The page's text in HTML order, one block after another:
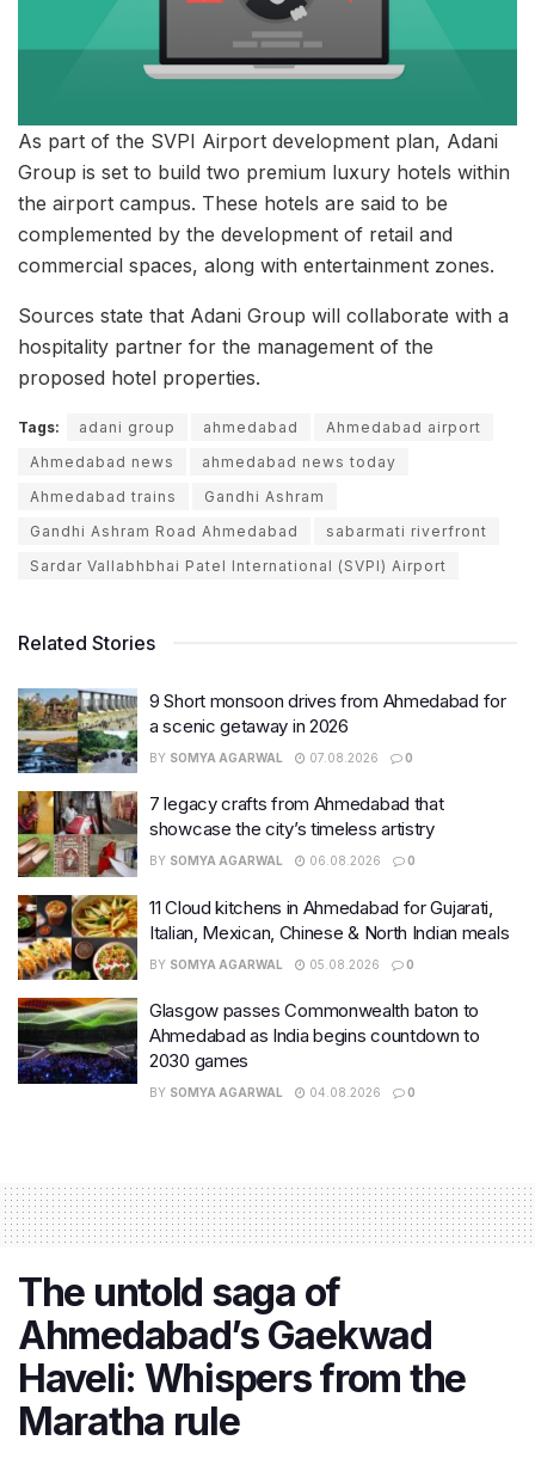
As part of the SVPI Airport development plan, Adani
Group is set to build two premium luxury hotels within
the airport campus. These hotels are said to be
complemented by the development of retail and
commercial spaces, along with entertainment zones.
Sources state that Adani Group will collaborate with a
hospitality partner for the management of the
proposed hotel properties.
Tags: adani group ahmedabad
Ahmedabad airport
Ahmedabad news
ahmedabad news today
Ahmedabad trains
Gandhi Ashram
Gandhi Ashram Road Ahmedabad
sabarmati riverfront
Sardar Vallabhbhai Patel International (SVPI) Airport
Related Stories
9 Short monsoon drives from Ahmedabad for
a scenic getaway in 2026
BY SOMYA AGARWAL 07.08.2026 0
7 legacy crafts from Ahmedabad that
showcase the city’s timeless artistry
BY SOMYA AGARWAL 06.08.2026 0
11 Cloud kitchens in Ahmedabad for Gujarati,
Italian, Mexican, Chinese & North Indian meals
BY SOMYA AGARWAL 05.08.2026 0
Glasgow passes Commonwealth baton to
Ahmedabad as India begins countdown to
2030 games
BY SOMYA AGARWAL 04.08.2026 0
The untold saga of
Ahmedabad’s Gaekwad
Haveli: Whispers from the
Maratha rule